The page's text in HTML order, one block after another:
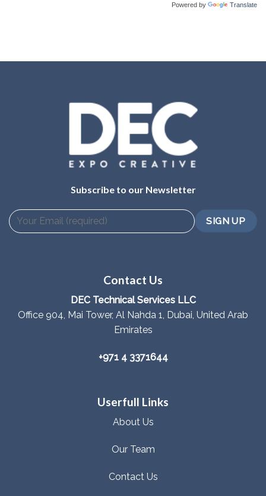
Powered by Translate
Subscribe to our Newsletter
Contact Us
DEC Technical Services LLC
Office 904, Mai Tower, Al Nahda 1, Dubai, United Arab
Emirates
+971 4 3371644
Userfull Links
About Us
Our Team
Contact Us